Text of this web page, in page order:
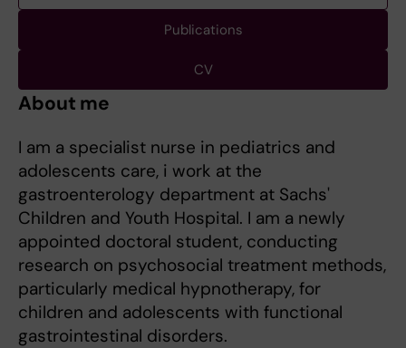
Publications
CV
About me
I am a specialist nurse in pediatrics and
adolescents care, i work at the
gastroenterology department at Sachs'
Children and Youth Hospital. I am a newly
appointed doctoral student, conducting
research on psychosocial treatment methods,
particularly medical hypnotherapy, for
children and adolescents with functional
gastrointestinal disorders.